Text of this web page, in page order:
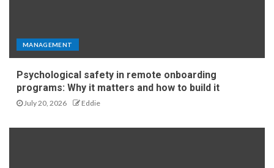
MANAGEMENT
Psychological safety in remote onboarding
programs: Why it matters and how to build it
July 20, 2026 Eddie